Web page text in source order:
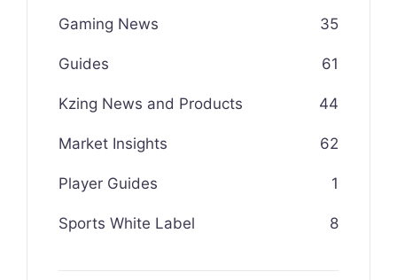
Gaming News 35
Guides 61
Kzing News and Products 44
Market Insights 62
Player Guides 1
Sports White Label 8